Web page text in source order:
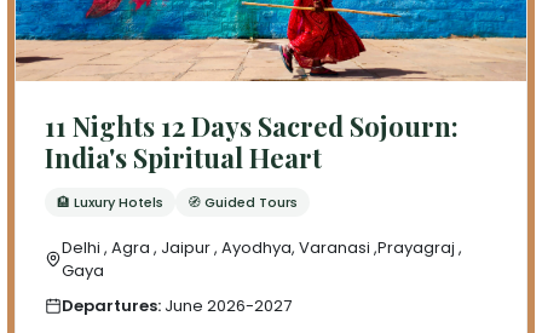
11 Nights 12 Days Sacred Sojourn:
India's Spiritual Heart
🏨 Luxury Hotels 🧭 Guided Tours
Delhi , Agra , Jaipur , Ayodhya, Varanasi ,Prayagraj ,
Gaya
Departures: June 2026-2027